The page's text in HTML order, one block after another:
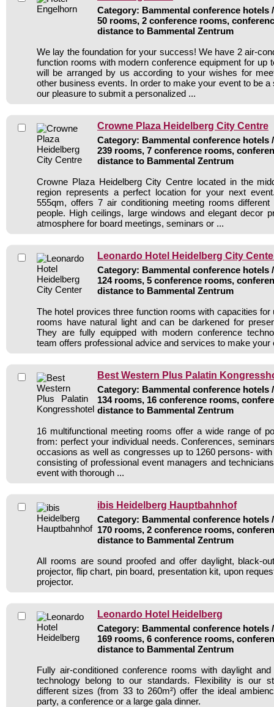
Category: Bammental conference hotels
50 rooms, 2 conference rooms,
distance to Bammental Zentrum
We lay the foundation for your success! We have 2 air-
function rooms with modern conference equipment for up
will be arranged by us according to your wishes for
other business events. In order to make your event to be
our pleasure to submit a personalized ...
Crowne Plaza Heidelberg City Centre
Category: Bammental conference hotels
239 rooms, 7 conference rooms,
distance to Bammental Zentrum
Crowne Plaza Heidelberg City Centre located in the
region represents a perfect location for your next
555qm, offers 7 air conditioning meeting rooms
people. High ceilings, large windows and elegant decor
atmosphere for board meetings, seminars or ...
Leonardo Hotel Heidelberg City
Category: Bammental conference hotels
124 rooms, 5 conference rooms,
distance to Bammental Zentrum
The hotel provices three function rooms with capacities for
rooms have natural light and can be darkened for
They are fully equipped with modern conference
team offers professional advice and services to make
Best Western Plus Palatin
Category: Bammental conference hotels
134 rooms, 16 conference rooms,
distance to Bammental Zentrum
16 multifunctional meeting rooms offer a wide range of
from: perfect your individual needs. Conferences,
occasions as well as congresses up to 1260 persons-
consisting of professional event managers and
event with thorough ...
ibis Heidelberg Hauptbahnhof
Category: Bammental conference hotels
170 rooms, 2 conference rooms,
distance to Bammental Zentrum
All rooms are sound proofed and offer daylight, black-
projector, flip chart, pin board, presentation kit, upon
projector.
Leonardo Hotel Heidelberg
Category: Bammental conference hotels
169 rooms, 6 conference rooms,
distance to Bammental Zentrum
Fully air-conditioned conference rooms with daylight
technology belong to our standards. Flexibility is our
different sizes (from 33 to 260m²) offer the ideal
party, a conference or a large gala dinner.